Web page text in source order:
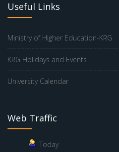
Useful Links
Ministry of Higher Education-KRG
KRG Holidays and Events
University Calendar
Web Traffic
Today